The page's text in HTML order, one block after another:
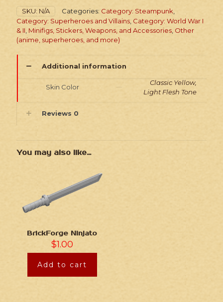
Booster
Pack
quantity
SKU: N/A Categories: Category: Steampunk
Category: Superheroes and Villains Category: World War I
& II Minifigs, Stickers, Weapons, and Accessories Other
(anime, superheroes, and more)
Additional information
Skin Color
Classic Yellow,
Light Flesh Tone
Reviews 0
You may also like…
BrickForge Ninjato
$1.00
Add to cart